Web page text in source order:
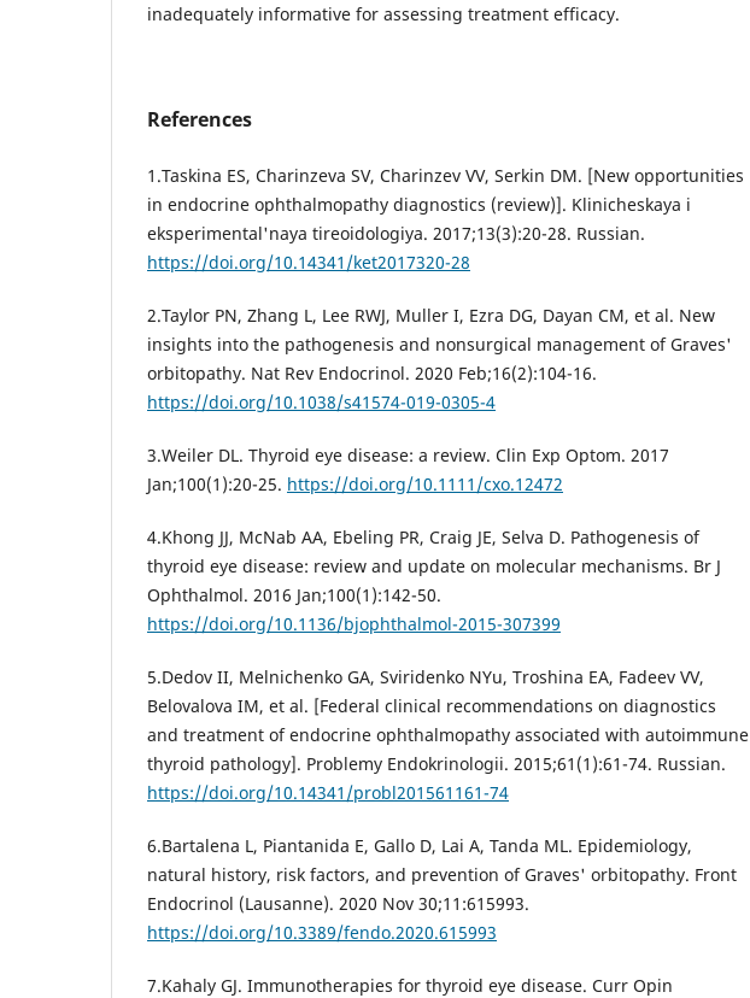
inadequately informative for assessing treatment efficacy.
References
1.Taskina ES, Charinzeva SV, Charinzev VV, Serkin DM. [New opportunities
in endocrine ophthalmopathy diagnostics (review)]. Klinicheskaya i
eksperimental'naya tireoidologiya. 2017;13(3):20-28. Russian.
https://doi.org/10.14341/ket2017320-28
2.Taylor PN, Zhang L, Lee RWJ, Muller I, Ezra DG, Dayan CM, et al. New
insights into the pathogenesis and nonsurgical management of Graves'
orbitopathy. Nat Rev Endocrinol. 2020 Feb;16(2):104-16.
https://doi.org/10.1038/s41574-019-0305-4
3.Weiler DL. Thyroid eye disease: a review. Clin Exp Optom. 2017
Jan;100(1):20-25. https://doi.org/10.1111/cxo.12472
4.Khong JJ, McNab AA, Ebeling PR, Craig JE, Selva D. Pathogenesis of
thyroid eye disease: review and update on molecular mechanisms. Br J
Ophthalmol. 2016 Jan;100(1):142-50.
https://doi.org/10.1136/bjophthalmol-2015-307399
5.Dedov II, Melnichenko GA, Sviridenko NYu, Troshina EA, Fadeev VV,
Belovalova IM, et al. [Federal clinical recommendations on diagnostics
and treatment of endocrine ophthalmopathy associated with autoimmune
thyroid pathology]. Problemy Endokrinologii. 2015;61(1):61-74. Russian.
https://doi.org/10.14341/probl201561161-74
6.Bartalena L, Piantanida E, Gallo D, Lai A, Tanda ML. Epidemiology,
natural history, risk factors, and prevention of Graves' orbitopathy. Front
Endocrinol (Lausanne). 2020 Nov 30;11:615993.
https://doi.org/10.3389/fendo.2020.615993
7.Kahaly GJ. Immunotherapies for thyroid eye disease. Curr Opin